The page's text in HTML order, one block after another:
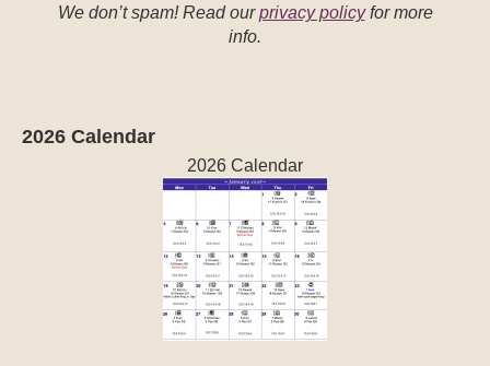
We don’t spam! Read ourprivacy policyfor more
info.
2026 Calendar
2026 Calendar